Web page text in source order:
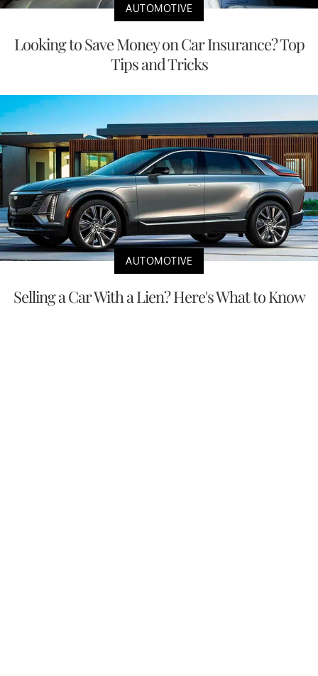
AUTOMOTIVE
Looking to Save Money on Car Insurance? Top
Tips and Tricks
AUTOMOTIVE
Selling a Car With a Lien? Here's What to Know